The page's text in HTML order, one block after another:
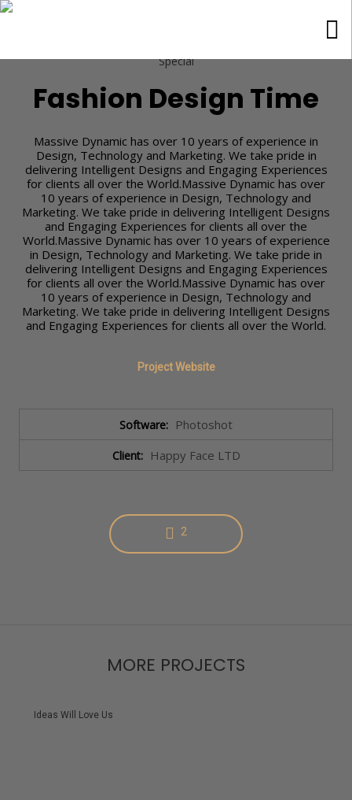
Special
Fashion Design Time
Massive Dynamic has over 10 years of experience in
Design, Technology and Marketing. We take pride in
delivering Intelligent Designs and Engaging Experiences
for clients all over the World.Massive Dynamic has over
10 years of experience in Design, Technology and
Marketing. We take pride in delivering Intelligent Designs
and Engaging Experiences for clients all over the
World.Massive Dynamic has over 10 years of experience
in Design, Technology and Marketing. We take pride in
delivering Intelligent Designs and Engaging Experiences
for clients all over the World.Massive Dynamic has over
10 years of experience in Design, Technology and
Marketing. We take pride in delivering Intelligent Designs
and Engaging Experiences for clients all over the World.
Project Website
Software: Photoshot
Client: Happy Face LTD
2
MORE PROJECTS
Ideas Will Love Us